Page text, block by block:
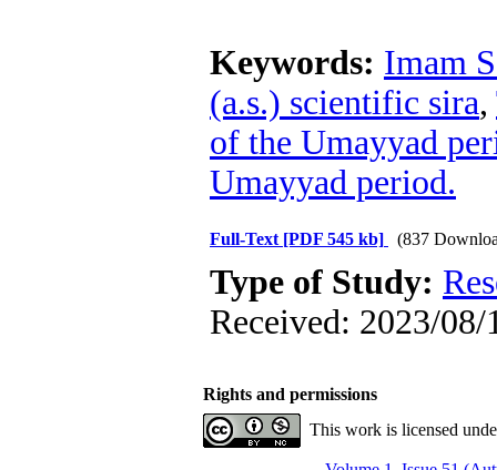
Keywords: Imam
(a.s.) scientific sira,
of the Umayyad
Umayyad period.
Full-Text [PDF 545 kb] (837
Type of Study:
Received: 2023/
Rights and permissions
This work is licensed